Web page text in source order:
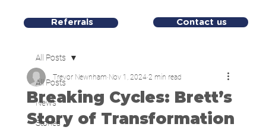
Referrals Contact us
All Posts
News
Stories
All Posts
Breaking Cycles: Brett’s
Story of Transformation
Trevor Newnham Nov 1, 2024 2 min read